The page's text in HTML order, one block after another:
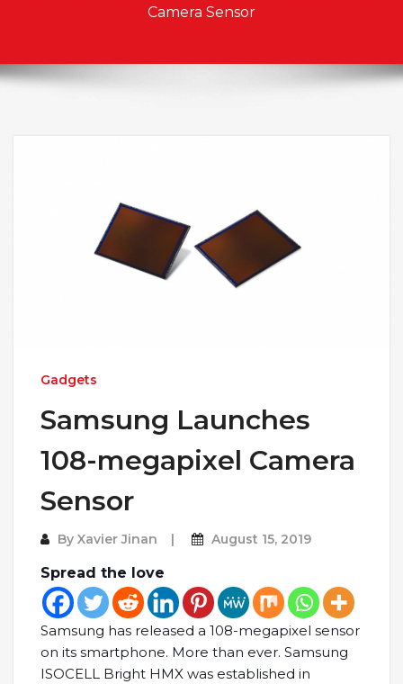
Camera Sensor
Gadgets
Samsung Launches
108-megapixel Camera
Sensor
By Xavier Jinan August 15, 2019
Spread the love
Samsung has released a 108-megapixel sensor
on its smartphone. More than ever. Samsung
ISOCELL Bright HMX was established in